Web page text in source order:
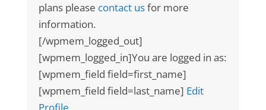
plans please contact usfor more
information.
[/wpmem_logged_out]
[wpmem_logged_in]You are logged in as:
[wpmem_field field=first_name]
[wpmem_field field=last_name] Edit